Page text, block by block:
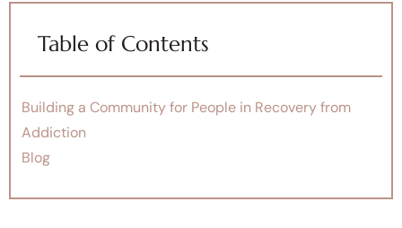
Table of Contents
Building a Community for People in Recovery from
Addiction
Blog